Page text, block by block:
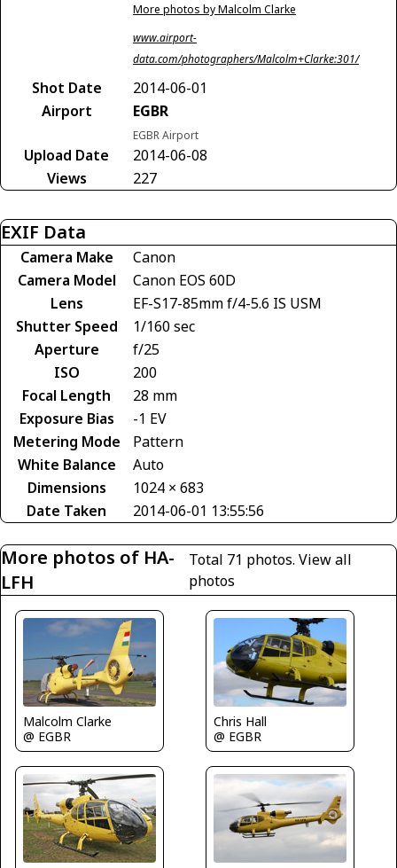
More photos by Malcolm Clarke
www.airport-
data.com/photographers/Malcolm+Clarke:301/
Shot Date
2014-06-01
Airport
EGBR
EGBR Airport
Upload Date
2014-06-08
Views
227
EXIF Data
Camera Make
Canon
Camera Model
Canon EOS 60D
Lens
EF-S17-85mm f/4-5.6 IS USM
Shutter Speed
1/160 sec
Aperture
f/25
ISO
200
Focal Length
28 mm
Exposure Bias
-1 EV
Metering Mode
Pattern
White Balance
Auto
Dimensions
1024 × 683
Date Taken
2014-06-01 13:55:56
More photos of HA-
LFH
Total 71 photos. View all
photos
Malcolm Clarke
@ EGBR
Chris Hall
@ EGBR